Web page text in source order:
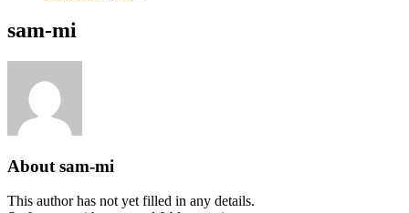
sam-mi
About sam-mi
This author has not yet filled in any details.